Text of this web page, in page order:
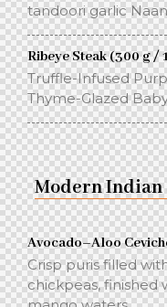
tandoori garlic
Ribeye Steak (300 g /
Truffle-Infused
Thyme-Glazed
Modern Indian
Avocado–Aloo
Crisp puris filled
chickpeas, finished